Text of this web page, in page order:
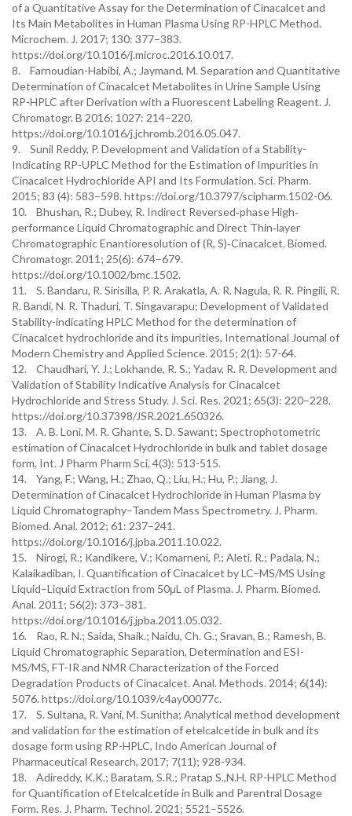
of a Quantitative Assay for the Determination of Cinacalcet and
Its Main Metabolites in Human Plasma Using RP-HPLC Method.
Microchem. J. 2017; 130: 377–383.
https://doi.org/10.1016/j.microc.2016.10.017.
8. Farnoudian-Habibi, A.; Jaymand, M. Separation and Quantitative
Determination of Cinacalcet Metabolites in Urine Sample Using
RP-HPLC after Derivation with a Fluorescent Labeling Reagent. J.
Chromatogr. B 2016; 1027: 214–220.
https://doi.org/10.1016/j.jchromb.2016.05.047.
9. Sunil Reddy, P. Development and Validation of a Stability-
Indicating RP-UPLC Method for the Estimation of Impurities in
Cinacalcet Hydrochloride API and Its Formulation. Sci. Pharm.
2015; 83 (4): 583–598. https://doi.org/10.3797/scipharm.1502-06.
10. Bhushan, R.; Dubey, R. Indirect Reversed‐phase High‐
performance Liquid Chromatographic and Direct Thin‐layer
Chromatographic Enantioresolution of (R, S)‐Cinacalcet. Biomed.
Chromatogr. 2011; 25(6): 674–679.
https://doi.org/10.1002/bmc.1502.
11. S. Bandaru, R. Sirisilla, P. R. Arakatla, A. R. Nagula, R. R. Pingili, R.
R. Bandi, N. R. Thaduri, T. Singavarapu; Development of Validated
Stability-indicating HPLC Method for the determination of
Cinacalcet hydrochloride and its impurities, International Journal of
Modern Chemistry and Applied Science. 2015; 2(1): 57-64.
12. Chaudhari, Y. J.; Lokhande, R. S.; Yadav, R. R. Development and
Validation of Stability Indicative Analysis for Cinacalcet
Hydrochloride and Stress Study. J. Sci. Res. 2021; 65(3): 220–228.
https://doi.org/10.37398/JSR.2021.650326.
13. A. B. Loni, M. R. Ghante, S. D. Sawant; Spectrophotometric
estimation of Cinacalcet Hydrochloride in bulk and tablet dosage
form, Int. J Pharm Pharm Sci, 4(3): 513-515.
14. Yang, F.; Wang, H.; Zhao, Q.; Liu, H.; Hu, P.; Jiang, J.
Determination of Cinacalcet Hydrochloride in Human Plasma by
Liquid Chromatography–Tandem Mass Spectrometry. J. Pharm.
Biomed. Anal. 2012; 61: 237–241.
https://doi.org/10.1016/j.jpba.2011.10.022.
15. Nirogi, R.; Kandikere, V.; Komarneni, P.; Aleti, R.; Padala, N.;
Kalaikadiban, I. Quantification of Cinacalcet by LC–MS/MS Using
Liquid–Liquid Extraction from 50μL of Plasma. J. Pharm. Biomed.
Anal. 2011; 56(2): 373–381.
https://doi.org/10.1016/j.jpba.2011.05.032.
16. Rao, R. N.; Saida, Shaik.; Naidu, Ch. G.; Sravan, B.; Ramesh, B.
Liquid Chromatographic Separation, Determination and ESI-
MS/MS, FT-IR and NMR Characterization of the Forced
Degradation Products of Cinacalcet. Anal. Methods. 2014; 6(14):
5076. https://doi.org/10.1039/c4ay00077c.
17. S. Sultana, R. Vani, M. Sunitha; Analytical method development
and validation for the estimation of etelcalcetide in bulk and its
dosage form using RP-HPLC, Indo American Journal of
Pharmaceutical Research, 2017; 7(11); 928-934.
18. Adireddy, K.K.; Baratam, S.R.; Pratap S.,N.H. RP-HPLC Method
for Quantification of Etelcalcetide in Bulk and Parentral Dosage
Form. Res. J. Pharm. Technol. 2021; 5521–5526.